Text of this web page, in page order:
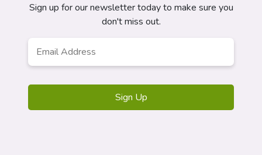
Sign up for our newsletter today to make sure you
don't miss out.
Address *